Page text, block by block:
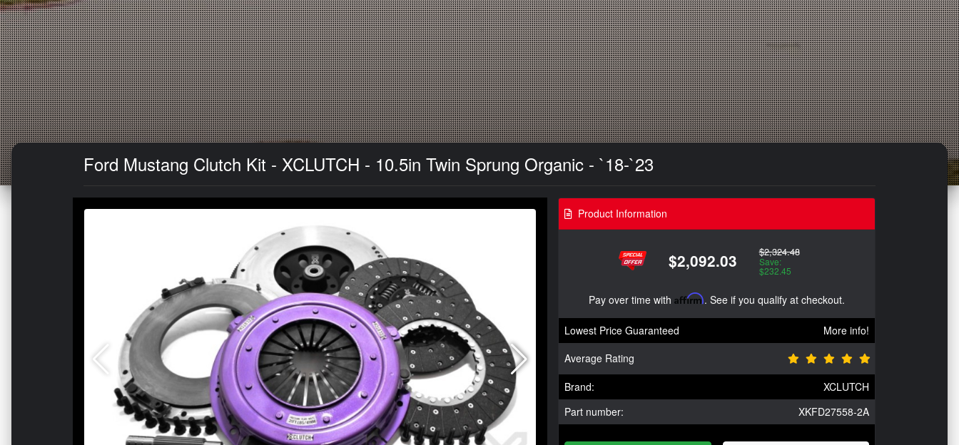
Ford Mustang Clutch Kit - XCLUTCH - 10.5in Twin Sprung Organic - `18-`23
Product Information
$2,092.03 $2,324.48
Save:
$232.45
Pay over time with Affirm. See if you qualify at checkout.
Lowest Price Guaranteed
More info!
Average Rating
Brand:
XCLUTCH
Part number:
XKFD27558-2A